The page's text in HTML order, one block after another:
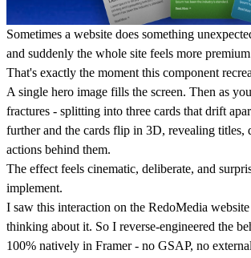
Sometimes a website does something
and suddenly the whole site feels more
That's exactly the moment this component
A single hero image fills the screen. Then as
fractures - splitting into three cards that drift
further and the cards flip in 3D, revealing titles,
actions behind them.
The effect feels cinematic, deliberate, and
implement.
I saw this interaction on the RedoMedia
thinking about it. So I reverse-engineered the
100% natively in Framer- no GSAP, no